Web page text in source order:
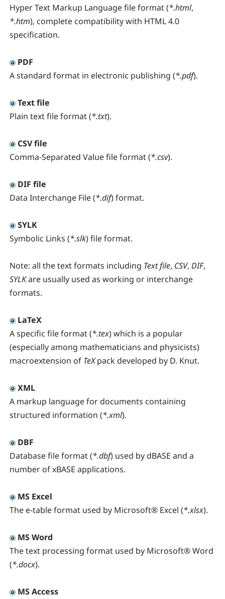
Hyper Text Markup Language file format (*.html,
*.htm), complete compatibility with HTML 4.0
specification.
PDF
A standard format in electronic publishing (*.pdf).
Text file
Plain text file format (*.txt).
CSV file
Comma-Separated Value file format (*.csv).
DIF file
Data Interchange File (*.dif) format.
SYLK
Symbolic Links (*.slk) file format.
Note: all the text formats including Text file, CSV, DIF,
SYLKare usually used as working or interchange
formats.
LaTeX
A specific file format (*.tex) which is a popular
(especially among mathematicians and physicists)
macroextension of TeX pack developed by D. Knut.
XML
A markup language for documents containing
structured information (*.xml).
DBF
Database file format (*.dbf) used by dBASE and a
number of xBASE applications.
MS Excel
The e-table format used by Microsoft® Excel (*.xlsx).
MS Word
The text processing format used by Microsoft® Word
(*.docx).
MS Access